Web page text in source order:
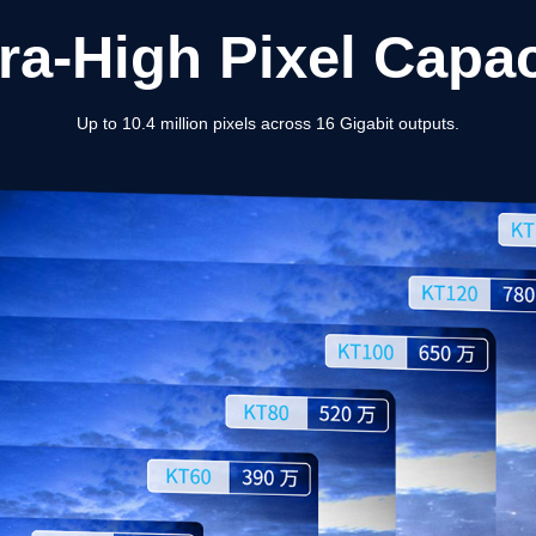
High Pixel
Up to 10.4 million pixels across 16 Gigabit outputs.